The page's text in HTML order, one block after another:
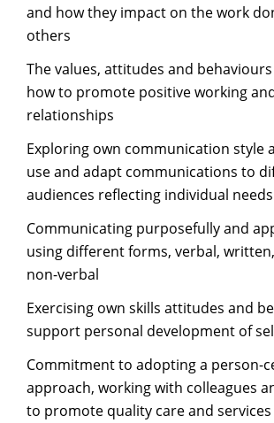
and how they impact on the work
others
The values, attitudes and
how to promote positive working
relationships
Exploring own communication style
use and adapt communications to
audiences reflecting individual
Communicating purposefully and
using different forms, verbal,
non-verbal
Exercising own skills attitudes and
support personal development of
Commitment to adopting a person-
approach, working with colleagues
to promote quality care and